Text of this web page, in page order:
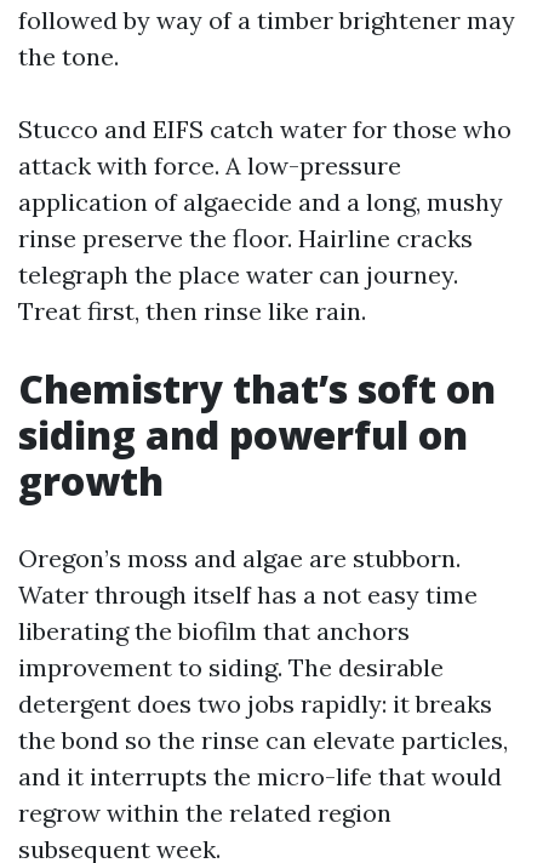
followed by way of a timber brightener may
the tone.
Stucco and EIFS catch water for those who
attack with force. A low-pressure
application of algaecide and a long, mushy
rinse preserve the floor. Hairline cracks
telegraph the place water can journey.
Treat first, then rinse like rain.
Chemistry that’s soft on
siding and powerful on
growth
Oregon’s moss and algae are stubborn.
Water through itself has a not easy time
liberating the biofilm that anchors
improvement to siding. The desirable
detergent does two jobs rapidly: it breaks
the bond so the rinse can elevate particles,
and it interrupts the micro-life that would
regrow within the related region
subsequent week.